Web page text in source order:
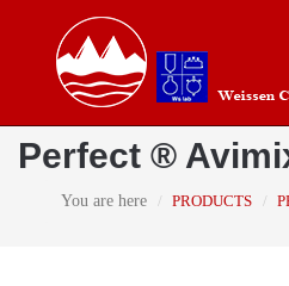
Perfect ®
You are here PRODUCTS